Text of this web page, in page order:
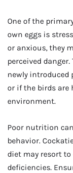
One of the
own eggs is
or anxious, they
perceived
newly introduced
or if the birds are
environment.
Poor nutrition
behavior.
diet may resort
deficiencies.